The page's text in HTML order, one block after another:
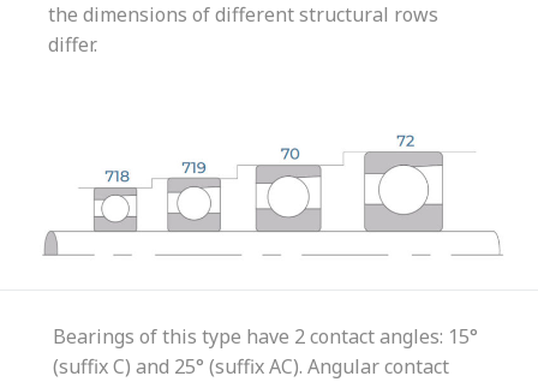
the dimensions of different structural rows
differ.
Bearings of this type have 2 contact angles: 15°
(suffix C) and 25° (suffix AC). Angular contact